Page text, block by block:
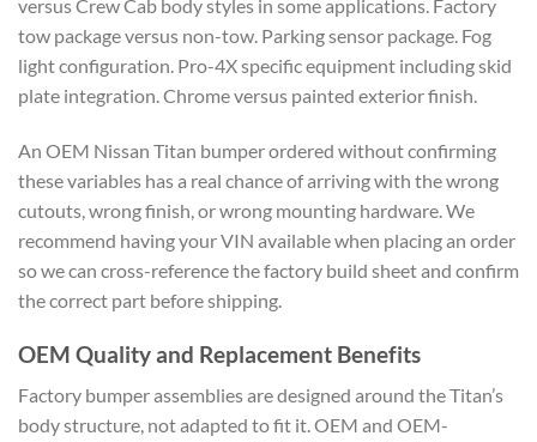
versus Crew Cab body styles in some applications. Factory
tow package versus non-tow. Parking sensor package. Fog
light configuration. Pro-4X specific equipment including skid
plate integration. Chrome versus painted exterior finish.
An OEM Nissan Titan bumper ordered without confirming
these variables has a real chance of arriving with the wrong
cutouts, wrong finish, or wrong mounting hardware. We
recommend having your VIN available when placing an order
so we can cross-reference the factory build sheet and confirm
the correct part before shipping.
OEM Quality and Replacement Benefits
Factory bumper assemblies are designed around the Titan’s
body structure, not adapted to fit it. OEM and OEM-